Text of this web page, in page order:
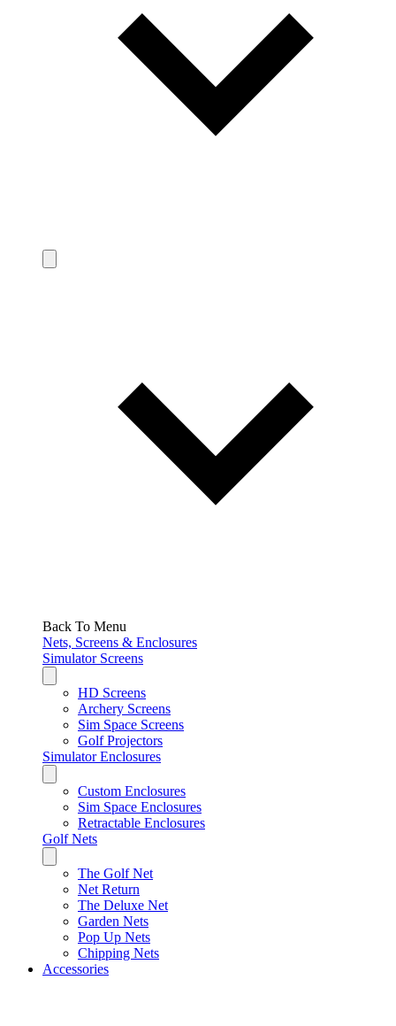
Back To Menu
Nets, Screens & Enclosures
Simulator Screens
HD Screens
Archery Screens
Sim Space Screens
Golf Projectors
Simulator Enclosures
Custom Enclosures
Sim Space Enclosures
Retractable Enclosures
Golf Nets
The Golf Net
Net Return
The Deluxe Net
Garden Nets
Pop Up Nets
Chipping Nets
Accessories